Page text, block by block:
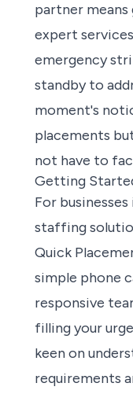
partner
expert
emergency
standby to
moment's
placements
not have to
Getting
For
staffing
Quick
simple phone
responsive
filling your
keen on
requirements